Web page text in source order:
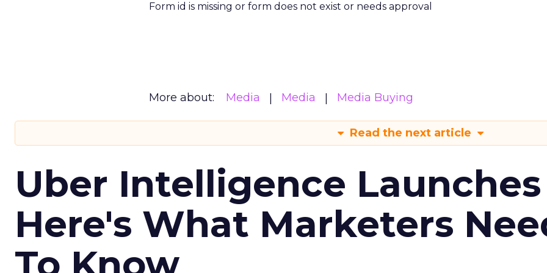
Form id is missing or form does not exist or needs approval
More about: Media Media Media Buying
Read the next article
Uber Intelligence
Here's What Marketers